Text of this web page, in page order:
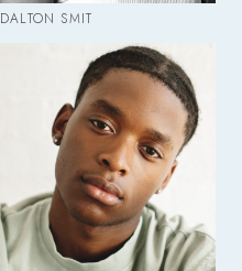
DALTON SMIT